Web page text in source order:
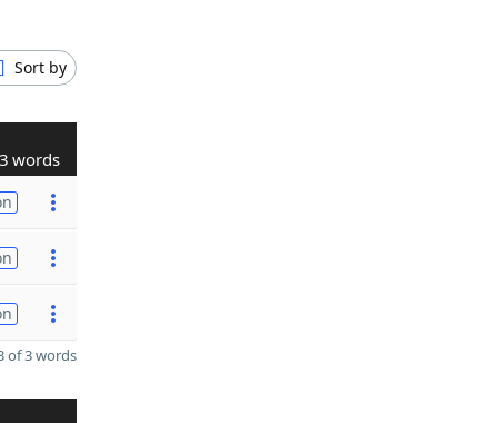
Sort by
words
of 3 words